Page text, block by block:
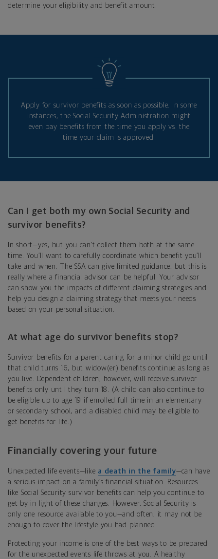
determine your eligibility and benefit amount.
Apply for survivor benefits as soon as possible. In some
instances, the Social Security Administration might
even pay benefits from the time you apply vs. the
time your claim is approved.
Can I get both my own Social Security and
survivor benefits?
In short—yes, but you can’t collect them both at the same
time. You’ll want to carefully coordinate which benefit you’ll
take and when. The SSA can give limited guidance, but this is
really where a financial advisor can be helpful. Your advisor
can show you the impacts of different claiming strategies and
help you design a claiming strategy that meets your needs
based on your personal situation.
At what age do survivor benefits stop?
Survivor benefits for a parent caring for a minor child go until
that child turns 16, but widow(er) benefits continue as long as
you live. Dependent children, however, will receive survivor
benefits only until they turn 18. (A child can also continue to
be eligible up to age 19 if enrolled full time in an elementary
or secondary school, and a disabled child may be eligible to
get benefits for life.)
Financially covering your future
Unexpected life events—like a death in the family—can have
a serious impact on a family’s financial situation. Resources
like Social Security survivor benefits can help you continue to
get by in light of these changes. However, Social Security is
only one resource available to you—and often, it may not be
enough to cover the lifestyle you had planned.
Protecting your income is one of the best ways to be prepared
for the unexpected events life throws at you. A healthy